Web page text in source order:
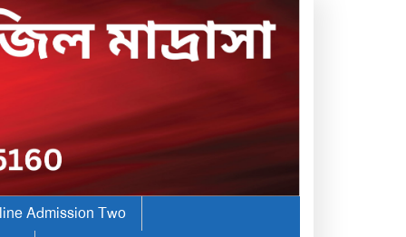
Admission Two